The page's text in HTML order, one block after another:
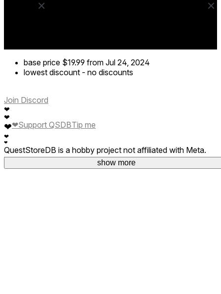
show more
base price $19.99 from Jul 24, 2024
lowest discount - no discounts
Join Discord
❤
❤
❤
❤
❤
❤Support QSDBTip me
QuestStoreDB is a hobby project not affiliated with Meta.
Your donations are welcome.